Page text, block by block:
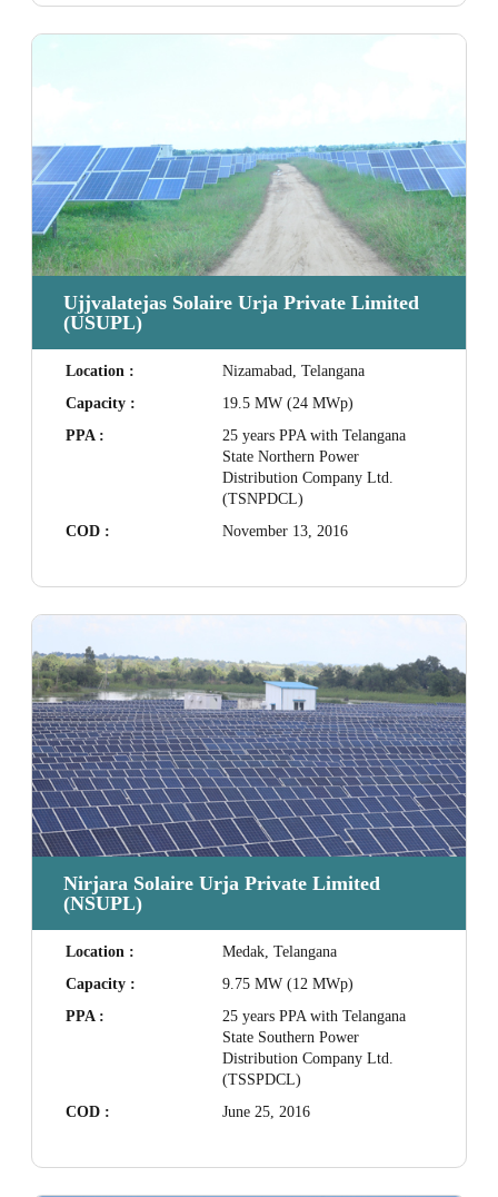
Ujjvalatejas Solaire Urja Private Limited
(USUPL)
Location :
Nizamabad, Telangana
Capacity :
19.5 MW (24 MWp)
PPA :
25 years PPA with Telangana
State Northern Power
Distribution Company Ltd.
(TSNPDCL)
COD :
November 13, 2016
Nirjara Solaire Urja Private Limited
(NSUPL)
Location :
Medak, Telangana
Capacity :
9.75 MW (12 MWp)
PPA :
25 years PPA with Telangana
State Southern Power
Distribution Company Ltd.
(TSSPDCL)
COD :
June 25, 2016